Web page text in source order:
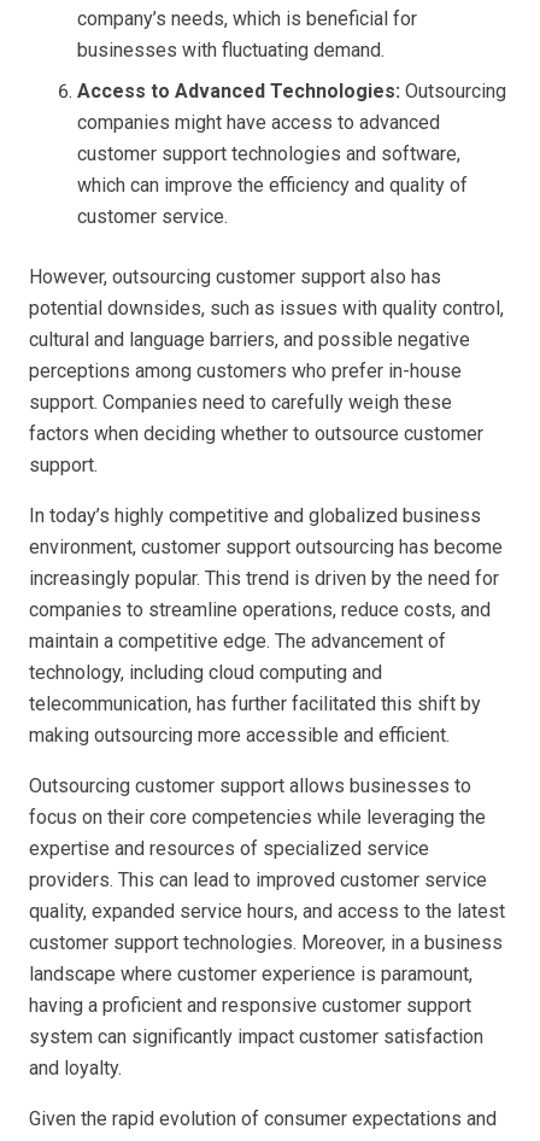
company’s needs, which is beneficial for
businesses with fluctuating demand.
Access to Advanced Technologies: Outsourcing
companies might have access to advanced
customer support technologies and software,
which can improve the efficiency and quality of
customer service.
However, outsourcing customer support also has
potential downsides, such as issues with quality control,
cultural and language barriers, and possible negative
perceptions among customers who prefer in-house
support. Companies need to carefully weigh these
factors when deciding whether to outsource customer
support.
In today’s highly competitive and globalized business
environment, customer support outsourcing has become
increasingly popular. This trend is driven by the need for
companies to streamline operations, reduce costs, and
maintain a competitive edge. The advancement of
technology, including cloud computing and
telecommunication, has further facilitated this shift by
making outsourcing more accessible and efficient.
Outsourcing customer support allows businesses to
focus on their core competencies while leveraging the
expertise and resources of specialized service
providers. This can lead to improved customer service
quality, expanded service hours, and access to the latest
customer support technologies. Moreover, in a business
landscape where customer experience is paramount,
having a proficient and responsive customer support
system can significantly impact customer satisfaction
and loyalty.
Given the rapid evolution of consumer expectations and